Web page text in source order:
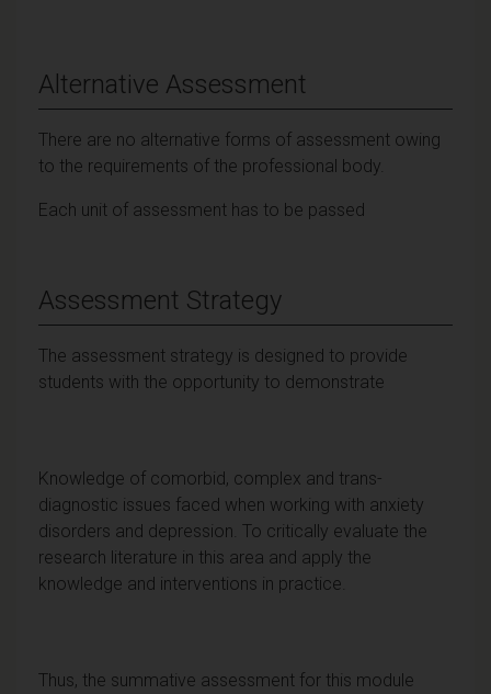
Alternative Assessment
There are no alternative forms of assessment owing
to the requirements of the professional body.
Each unit of assessment has to be passed
Assessment Strategy
The assessment strategy is designed to provide
students with the opportunity to demonstrate
Knowledge of comorbid, complex and trans-
diagnostic issues faced when working with anxiety
disorders and depression. To critically evaluate the
research literature in this area and apply the
knowledge and interventions in practice.
Thus, the summative assessment for this module